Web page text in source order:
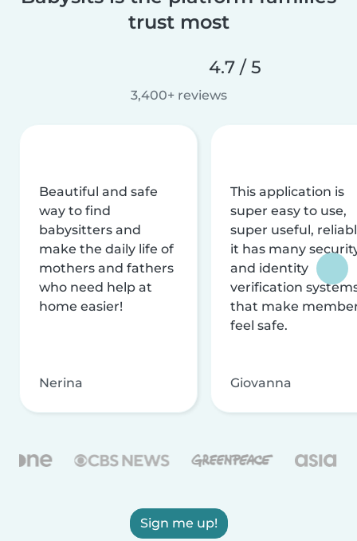
trust most
4.7 / 5
3,400+ reviews
Beautiful and safe
way to find
babysitters and
make the daily life of
mothers and fathers
who need help at
home easier!
Nerina
This application is
super easy to use,
super useful,
it has many
and identity
verification
that make
feel safe.
Giovanna
Sign me up!